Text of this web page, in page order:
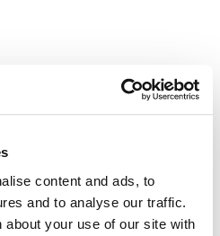
content and ads, to
and to analyse our traffic.
about your use of our site with
roof rack attachment